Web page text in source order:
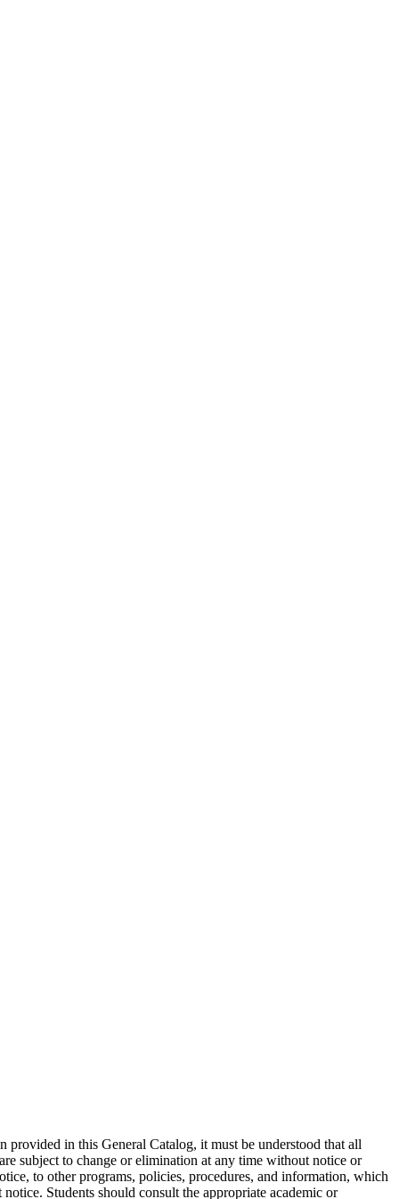
in this General Catalog, it must be understood that all
subject to change or elimination at any time without notice or
to other programs, policies, procedures, and information, which
Students should consult the appropriate academic or